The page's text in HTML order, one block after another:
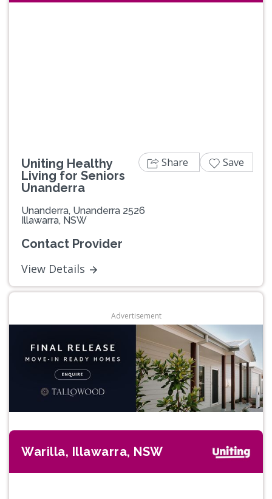
Uniting Healthy
Living for Seniors
Unanderra
Unanderra, Unanderra 2526
Illawarra, NSW
Contact Provider
View Details
Share Save
Advertisement
Warilla, Illawarra, NSW